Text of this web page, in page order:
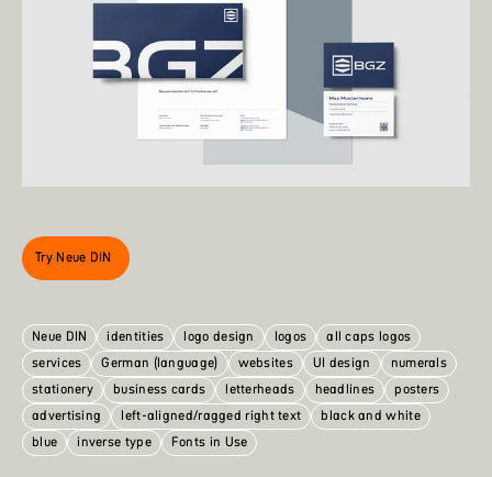
Try Neue DIN
Neue DIN identities logo design logos
all caps logos
services
German (language) websites UI design
numerals
stationery
business cards letterheads headlines
posters
advertising
left-aligned/ragged right text
black and white
blue
inverse type Fonts in Use